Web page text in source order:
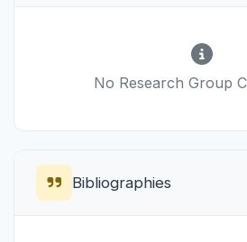
No Research Group
Bibliographies